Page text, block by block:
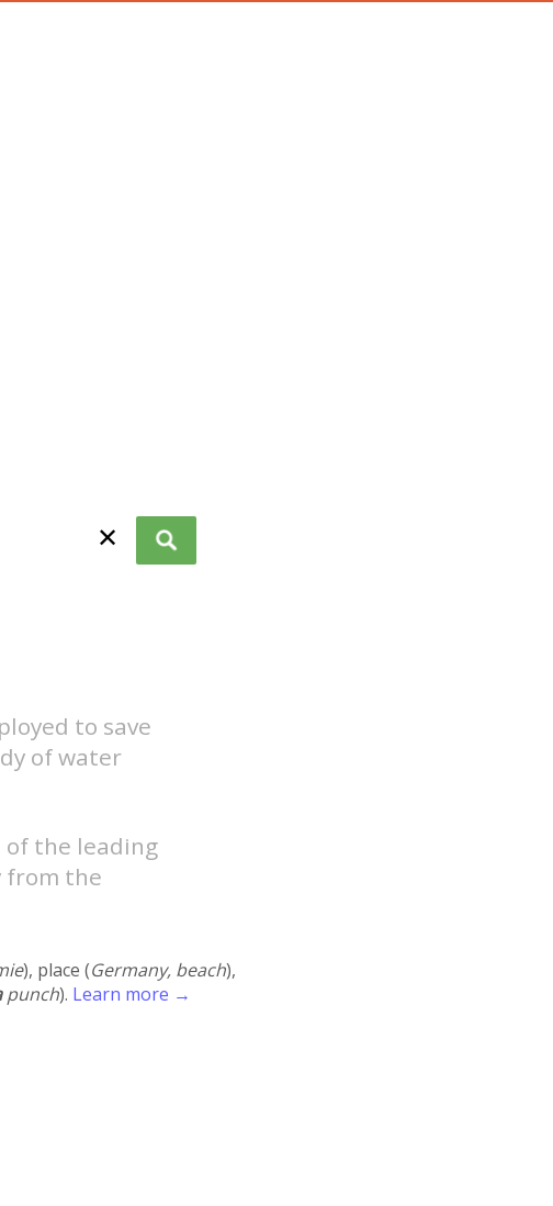
✕
to save
of water
the leading
from the
), place (Germany, beach),
punch). Learn more →